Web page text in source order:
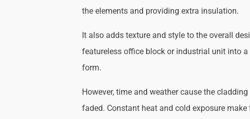
the elements and providing extra insulation.
It also adds texture and style to the overall
featureless office block or industrial unit into
form.
However, time and weather cause the
faded. Constant heat and cold exposure